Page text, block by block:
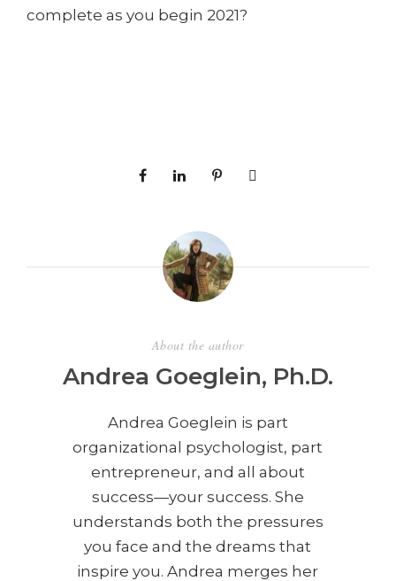
complete as you begin 2021?
About the author
Andrea Goeglein, Ph.D.
Andrea Goeglein is part
organizational psychologist, part
entrepreneur, and all about
success—your success. She
understands both the pressures
you face and the dreams that
inspire you. Andrea merges her